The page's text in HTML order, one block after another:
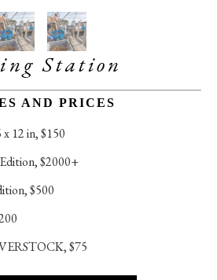
Station
AND PRICES
12 in, $150
$2000+
$500
$75